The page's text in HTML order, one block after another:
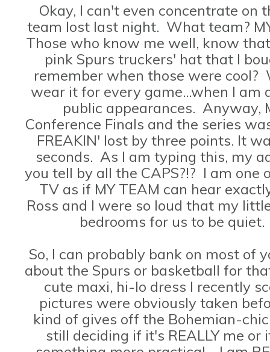
Okay, I can't even concentrate on
team lost last night. What team?
Those who know me well, know
pink Spurs truckers' hat that I
remember when those were
wear it for every game...when I
public appearances. Anyway,
Conference Finals and the series
FREAKIN' lost by three points. It
seconds. As I am typing this, my
you tell by all the CAPS?!? I am
TV as if MY TEAM can hear
Ross and I were so loud that my
bedrooms for us to be
So, I can probably bank on most of
about the Spurs or basketball for
cute maxi, hi-lo dress I recently
pictures were obviously taken
kind of gives off the Bohemian-
still deciding if it's REALLY me